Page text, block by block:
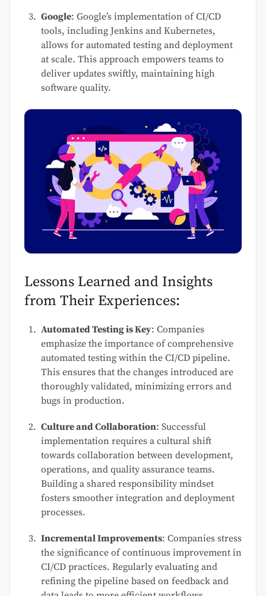
Google: Google’s implementation of CI/CD
tools, including Jenkins and Kubernetes,
allows for automated testing and deployment
at scale. This approach empowers teams to
deliver updates swiftly, maintaining high
software quality.
Lessons Learned and Insights
from Their Experiences:
Automated Testing is Key: Companies
emphasize the importance of comprehensive
automated testing within the CI/CD pipeline.
This ensures that the changes introduced are
thoroughly validated, minimizing errors and
bugs in production.
Culture and Collaboration: Successful
implementation requires a cultural shift
towards collaboration between development,
operations, and quality assurance teams.
Building a shared responsibility mindset
fosters smoother integration and deployment
processes.
Incremental Improvements: Companies stress
the significance of continuous improvement in
CI/CD practices. Regularly evaluating and
refining the pipeline based on feedback and